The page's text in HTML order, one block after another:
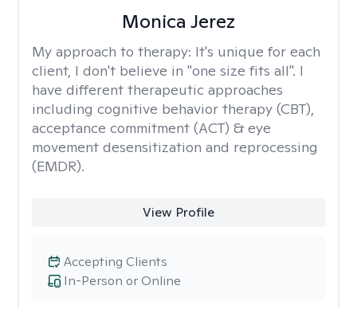
Monica Jerez
My approach to therapy: It's unique for each
client, I don't believe in "one size fits all". I
have different therapeutic approaches
including cognitive behavior therapy (CBT),
acceptance commitment (ACT) & eye
movement desensitization and reprocessing
(EMDR).
View Profile
In-Person or Online
Accepting Clients